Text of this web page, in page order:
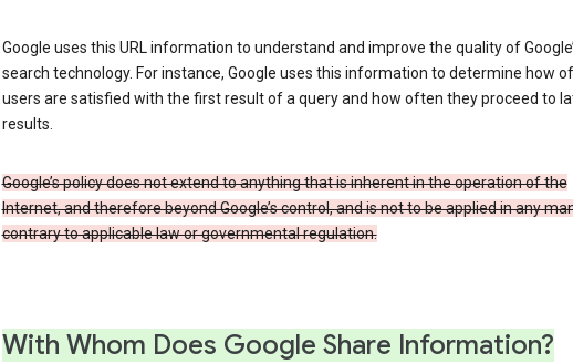
Google uses this URL information to understand and improve the quality of
search technology. For instance, Google uses this information to determine how
users are satisfied with the first result of a query and how often they proceed to
results.
Google’s policy does not extend to anything that is inherent in the operation of the
Internet, and therefore beyond Google’s control, and is not to be applied in any
contrary to applicable law or governmental regulation.
With Whom Does Google Share Information?